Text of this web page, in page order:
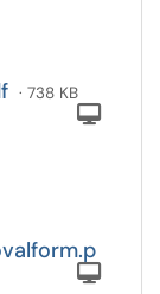
· 738 KB